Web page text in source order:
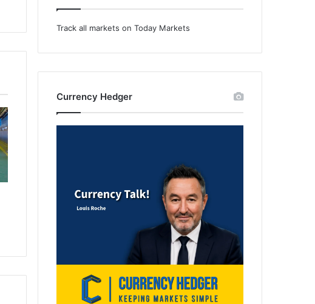
Track all markets on Today Markets
Currency Hedger